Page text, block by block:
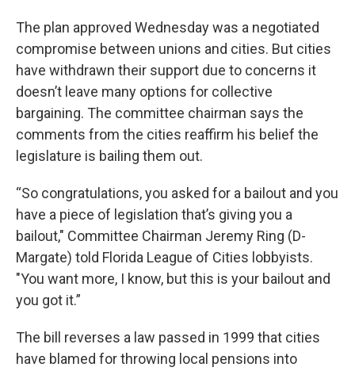
The plan approved Wednesday was a negotiated
compromise between unions and cities. But cities
have withdrawn their support due to concerns it
doesn’t leave many options for collective
bargaining. The committee chairman says the
comments from the cities reaffirm his belief the
legislature is bailing them out.
“So congratulations, you asked for a bailout and you
have a piece of legislation that’s giving you a
bailout," Committee Chairman Jeremy Ring (D-
Margate) told Florida League of Cities lobbyists.
"You want more, I know, but this is your bailout and
you got it.”
The bill reverses a law passed in 1999 that cities
have blamed for throwing local pensions into